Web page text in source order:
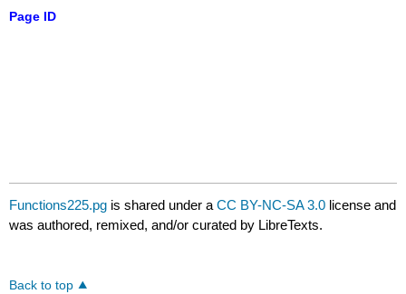
Page ID
Functions225.pg is shared under aCC BY-NC-SA 3.0 license and
was authored, remixed, and/or curated by LibreTexts.
Back to top